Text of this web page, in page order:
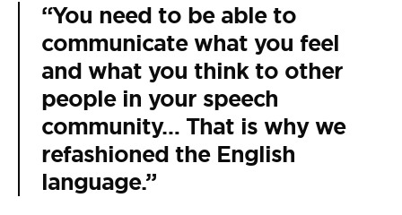
“You need to be able to
communicate what you feel
and what you think to other
people in your speech
community… That is why we
refashioned the English
language.”